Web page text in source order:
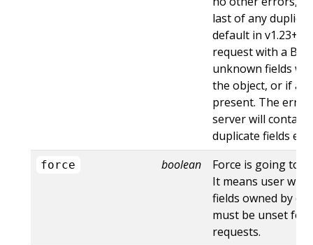
last of any
default in v1.23+ -
request with a
unknown fields
the object, or if
present. The
server will contain
duplicate fields
force boolean
Force is going to
It means user will
fields owned by
must be unset for
requests.